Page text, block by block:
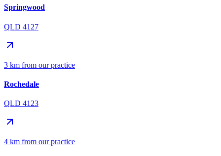
Springwood
QLD 4127
3 km from our practice
Rochedale
QLD 4123
4 km from our practice